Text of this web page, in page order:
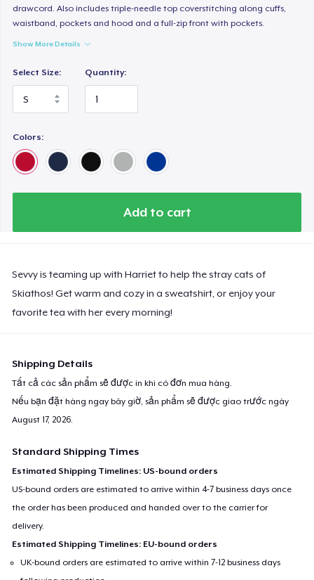
drawcord. Also includes triple-needle top coverstitching along cuffs,
waistband, pockets and hood and a full-zip front with pockets.
Show More Details
Select Size: Quantity:
Colors:
Add to cart
Sevvy is teaming up with Harriet to help the stray cats of
Skiathos! Get warm and cozy in a sweatshirt, or enjoy your
favorite tea with her every morning!
Shipping Details
Tất cả các sản phẩm sẽ được in khi có đơn mua hàng.
Nếu bạn đặt hàng ngay bây giờ, sản phẩm sẽ được giao trước ngày
August 17, 2026.
Standard Shipping Times
Estimated Shipping Timelines: US-bound orders
US-bound orders are estimated to arrive within 4-7 business days once
the order has been produced and handed over to the carrier for
delivery.
Estimated Shipping Timelines: EU-bound orders
UK-bound orders are estimated to arrive within 7-12 business days